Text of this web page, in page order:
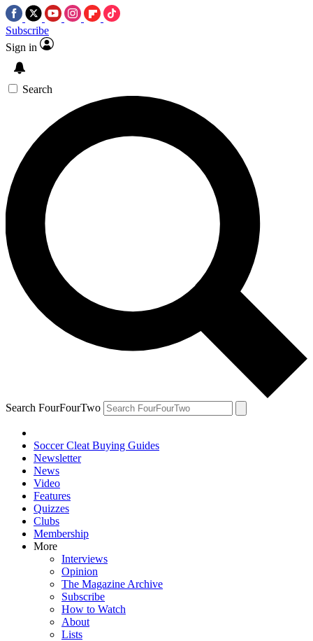
Subscribe
Sign in
Search
Search FourFourTwo
Soccer Cleat Buying Guides
Newsletter
News
Video
Features
Quizzes
Clubs
Membership
More
Interviews
Opinion
The Magazine Archive
Subscribe
How to Watch
About
Lists